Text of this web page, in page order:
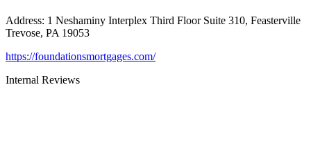
Address: 1 Neshaminy Interplex Third Floor Suite 310, Feasterville
Trevose, PA 19053
https://foundationsmortgages.com/
Internal Reviews